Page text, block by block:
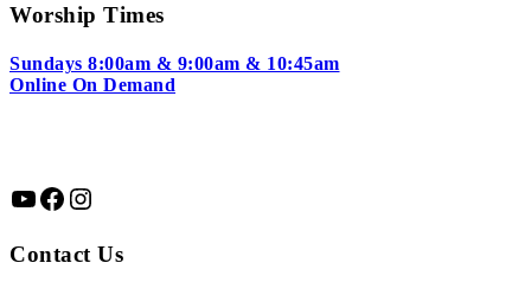
Worship Times
Sundays 8:00am & 9:00am & 10:45am
Online On Demand
YouTube
Facebook
Instagram
Contact Us